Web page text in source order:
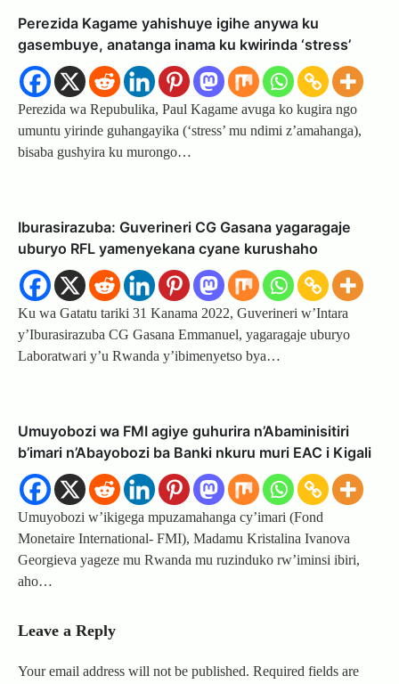
Perezida Kagame yahishuye igihe anywa ku
gasembuye, anatanga inama ku kwirinda ‘stress’
Perezida wa Repubulika, Paul Kagame avuga ko kugira ngo
umuntu yirinde guhangayika (‘stress’ mu ndimi z’amahanga),
bisaba gushyira ku murongo…
Iburasirazuba: Guverineri CG Gasana yagaragaje
uburyo RFL yamenyekana cyane kurushaho
Ku wa Gatatu tariki 31 Kanama 2022, Guverineri w’Intara
y’Iburasirazuba CG Gasana Emmanuel, yagaragaje uburyo
Laboratwari y’u Rwanda y’ibimenyetso bya…
Umuyobozi wa FMI agiye guhurira n’Abaminisitiri
b’imari n’Abayobozi ba Banki nkuru muri EAC i Kigali
Umuyobozi w’ikigega mpuzamahanga cy’imari (Fond
Monetaire International- FMI), Madamu Kristalina Ivanova
Georgieva yageze mu Rwanda mu ruzinduko rw’iminsi ibiri,
aho…
Leave a Reply
Your email address will not be published. Required fields are